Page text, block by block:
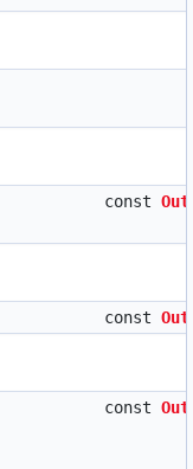
const
const
const